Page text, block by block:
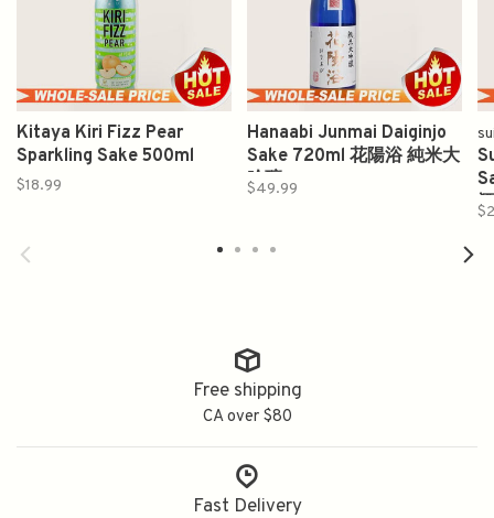
Kitaya Kiri Fizz Pear
Sparkling Sake 500ml
$18.99
Hanaabi Junmai Daiginjo
Sake 720ml 花陽浴 純米大
吟釀
$49.99
酒
Free shipping
CA over $80
Fast Delivery